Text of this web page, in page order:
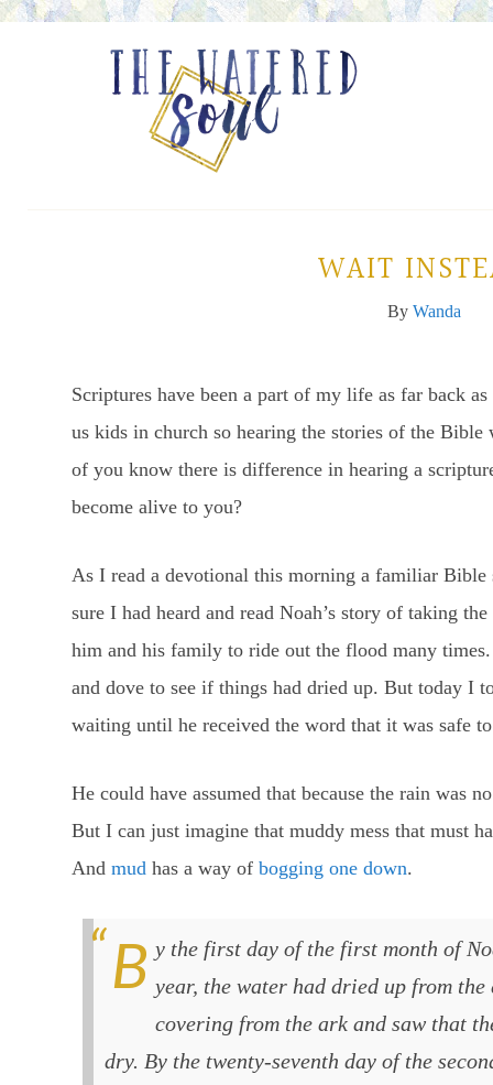
WAIT
By Wanda
Scriptures have been a part of my life as far back
us kids in church so hearing the stories of the
of you know there is difference in hearing a
become alive to you?
As I read a devotional this morning a familiar
sure I had heard and read Noah’s story of taking
him and his family to ride out the flood many
and dove to see if things had dried up. But today I
waiting until he received the word that it was safe
He could have assumed that because the rain was
But I can just imagine that muddy mess that must
And mud has a way of bogging one down.
By the first day of the first month of Noah’s six hundred and first year, the water had dried up from
covering from the ark and saw that
dry. By the twenty-seventh day of the